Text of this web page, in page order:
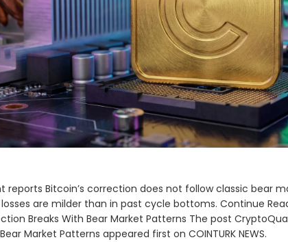
reports Bitcoin’s correction does not follow classic bear
are milder than in past cycle bottoms. Continue
Breaks With Bear Market Patterns The post
Market Patterns appeared first on COINTURK NEWS.